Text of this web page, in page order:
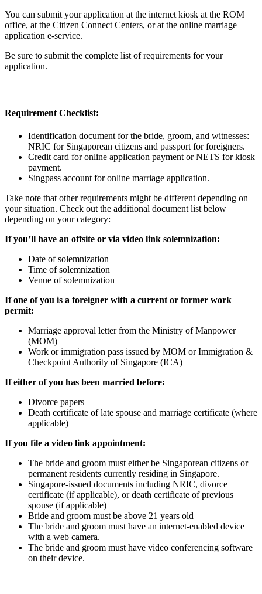
You can submit your application at the internet kiosk at the ROM
office, at the Citizen Connect Centers, or at the online marriage
application e-service.
Be sure to submit the complete list of requirements for your
application.
Requirement Checklist:
Identification document for the bride, groom, and witnesses:
NRIC for Singaporean citizens and passport for foreigners.
Credit card for online application payment or NETS for kiosk
payment.
Singpass account for online marriage application.
Take note that other requirements might be different depending on
your situation. Check out the additional document list below
depending on your category:
If you’ll have an offsite or via video link solemnization:
Date of solemnization
Time of solemnization
Venue of solemnization
If one of you is a foreigner with a current or former work
permit:
Marriage approval letter from the Ministry of Manpower
(MOM)
Work or immigration pass issued by MOM or Immigration &
Checkpoint Authority of Singapore (ICA)
If either of you has been married before:
Divorce papers
Death certificate of late spouse and marriage certificate (where
applicable)
If you file a video link appointment:
The bride and groom must either be Singaporean citizens or
permanent residents currently residing in Singapore.
Singapore-issued documents including NRIC, divorce
certificate (if applicable), or death certificate of previous
spouse (if applicable)
Bride and groom must be above 21 years old
The bride and groom must have an internet-enabled device
with a web camera.
The bride and groom must have video conferencing software
on their device.